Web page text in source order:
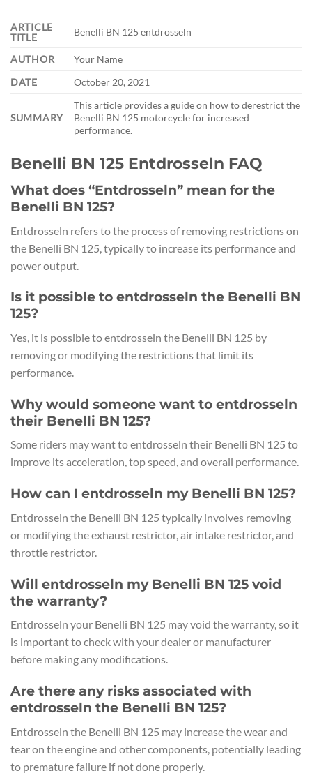
ARTICLE
TITLE
Benelli BN 125 entdrosseln
AUTHOR
Your Name
DATE
October 20, 2021
SUMMARY
This article provides a guide on how to derestrict the
Benelli BN 125 motorcycle for increased
performance.
Benelli BN 125 Entdrosseln FAQ
What does “Entdrosseln” mean for the
Benelli BN 125?
Entdrosseln refers to the process of removing restrictions on
the Benelli BN 125, typically to increase its performance and
power output.
Is it possible to entdrosseln the Benelli BN
125?
Yes, it is possible to entdrosseln the Benelli BN 125 by
removing or modifying the restrictions that limit its
performance.
Why would someone want to entdrosseln
their Benelli BN 125?
Some riders may want to entdrosseln their Benelli BN 125 to
improve its acceleration, top speed, and overall performance.
How can I entdrosseln my Benelli BN 125?
Entdrosseln the Benelli BN 125 typically involves removing
or modifying the exhaust restrictor, air intake restrictor, and
throttle restrictor.
Will entdrosseln my Benelli BN 125 void
the warranty?
Entdrosseln your Benelli BN 125 may void the warranty, so it
is important to check with your dealer or manufacturer
before making any modifications.
Are there any risks associated with
entdrosseln the Benelli BN 125?
Entdrosseln the Benelli BN 125 may increase the wear and
tear on the engine and other components, potentially leading
to premature failure if not done properly.